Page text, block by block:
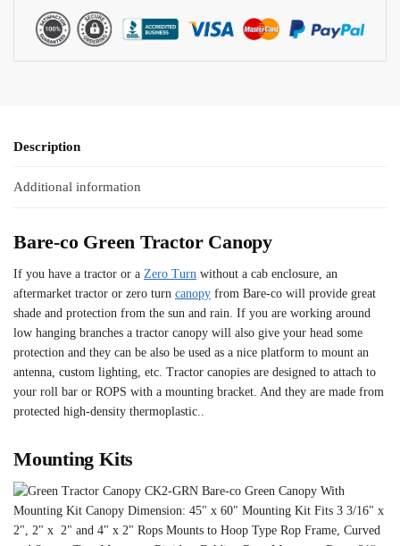
Description
Additional information
Bare-co Green Tractor Canopy
If you have a tractor or a Zero Turn without a cab enclosure, an
aftermarket tractor or zero turn canopy from Bare-co will provide great
shade and protection from the sun and rain. If you are working around
low hanging branches a tractor canopy will also give your head some
protection and they can be also be used as a nice platform to mount an
antenna, custom lighting, etc. Tractor canopies are designed to attach to
your roll bar or ROPS with a mounting bracket. And they are made from
protected high-density thermoplastic..
Mounting Kits